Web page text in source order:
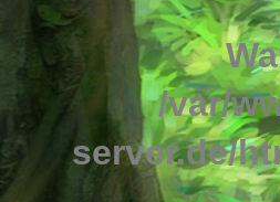
/var/
server.de/